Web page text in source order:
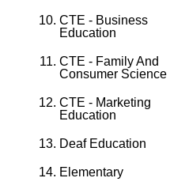
CTE - Business
Education
CTE - Family And
Consumer Science
CTE - Marketing
Education
Deaf Education
Elementary